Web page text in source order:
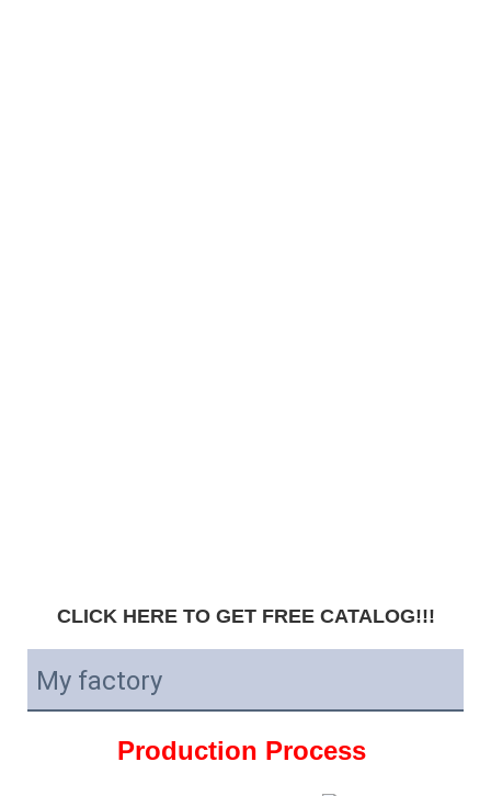
CLICK HERE TO GET FREE CATALOG!!!
My factory
Production Process